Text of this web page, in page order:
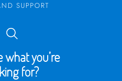
SUPPORT
what you’re
for?